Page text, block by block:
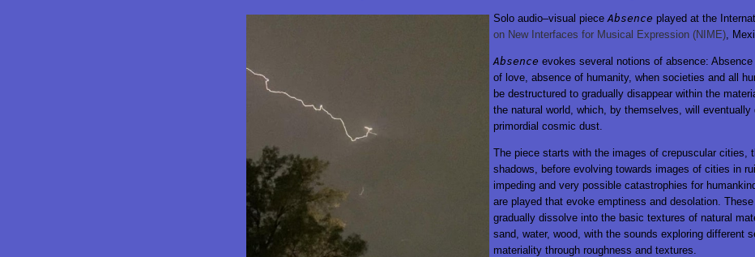
Solo audio–visual pieceAbsence played at the
on New Interfaces for Musical Expression (NIME),
Absence evokes several notions of absence:
of love, absence of humanity, when societies and all
be destructured to gradually disappear within the
the natural world, which, by themselves, will
primordial cosmic dust.
The piece starts with the images of crepuscular cities,
shadows, before evolving towards images of cities in
impeding and very possible catastrophies for
are played that evoke emptiness and desolation.
gradually dissolve into the basic textures of natural
sand, water, wood, with the sounds exploring different
materiality through roughness and textures.